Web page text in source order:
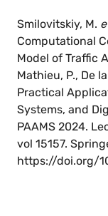
Smilovitskiy, M.
Computational
Model of Traffic
Mathieu, P., De
Practical
Systems, and
PAAMS 2024.
vol 15157.
https://doi.org/